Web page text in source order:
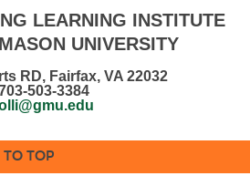
LEARNING INSTITUTE
UNIVERSITY
RD, Fairfax, VA 22032
503-3384
TO TOP